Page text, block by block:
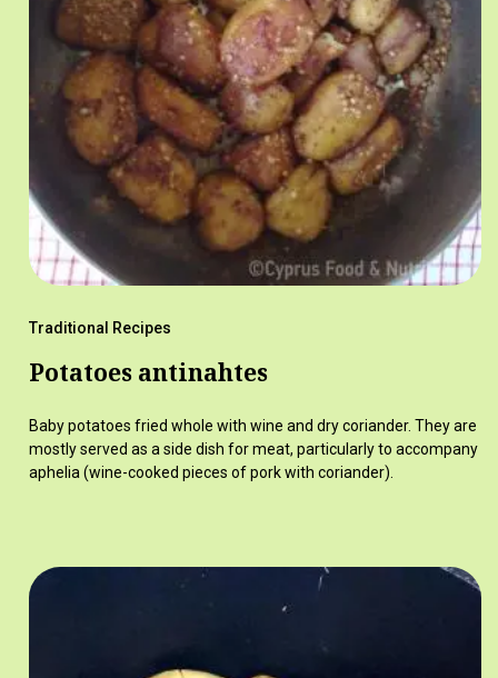
Traditional Recipes
Potatoes antinahtes
Baby potatoes fried whole with wine and dry coriander. They are
mostly served as a side dish for meat, particularly to accompany
aphelia (wine-cooked pieces of pork with coriander).